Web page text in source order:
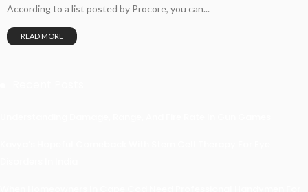
According to a list posted by Procore, you can...
READ MORE